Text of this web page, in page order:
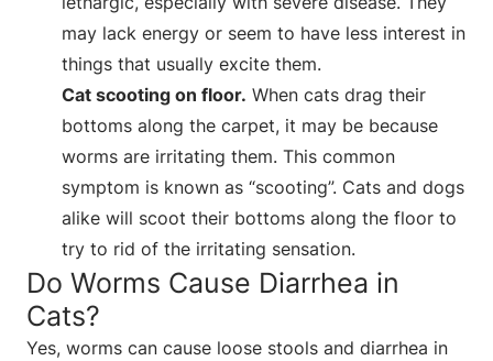
may lack energy or seem to have less interest in
things that usually excite them.
Cat scooting on floor. When cats drag their
bottoms along the carpet, it may be because
worms are irritating them. This common
symptom is known as “scooting”. Cats and dogs
alike will scoot their bottoms along the floor to
try to rid of the irritating sensation.
Do Worms Cause Diarrhea in
Cats?
Yes, worms can cause loose stools and diarrhea in